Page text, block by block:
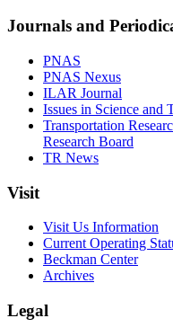
Journals and
PNAS
PNAS Nexus
ILAR Journal
Issues in Science and
Transportation
Research Board
TR News
Visit
Visit Us Information
Current Operating
Beckman Center
Archives
Legal